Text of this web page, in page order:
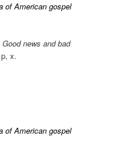
of American gospel
news and bad
x.
of American gospel